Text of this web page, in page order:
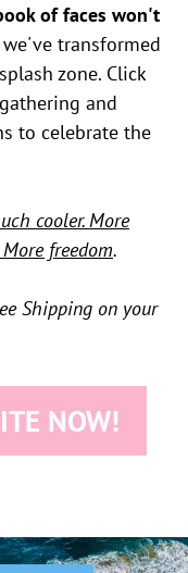
of faces won't
we've transformed
zone. Click
and
to celebrate the
cooler. More
freedom.
Shipping on your
NOW!